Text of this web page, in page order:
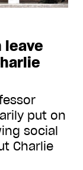
leave
put on
social
Charlie